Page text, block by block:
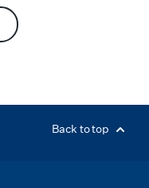
Back to top